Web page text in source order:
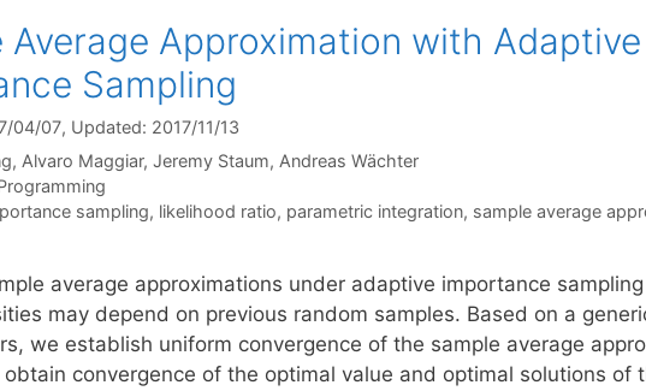
Average Approximation with Adaptive
Sampling
04/07, Updated: 2017/11/13
Alvaro Maggiar Jeremy Staum Andreas Wächter
sampling, likelihood ratio, parametric integration, sample average
average approximations under adaptive importance
may depend on previous random samples. Based on a
we establish uniform convergence of the sample average
obtain convergence of the optimal value and optimal solutions of